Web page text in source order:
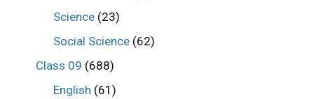
Science (23)
Social Science (62)
Class 09 (688)
English (61)